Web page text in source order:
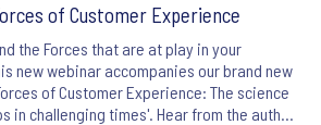
of Customer Experience
the Forces that are at play in your
new webinar accompanies our brand new
of Customer Experience: The science
in challenging times'. Hear from the author